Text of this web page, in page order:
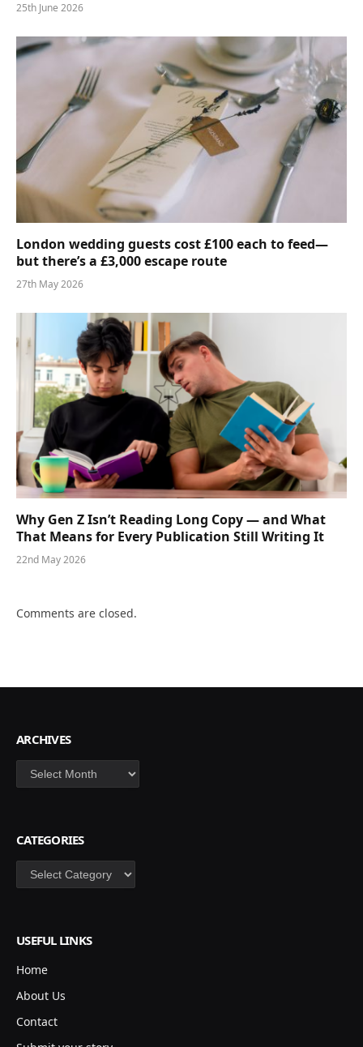
25th June 2026
London wedding guests cost £100 each to feed—
but there’s a £3,000 escape route
27th May 2026
Why Gen Z Isn’t Reading Long Copy — and What
That Means for Every Publication Still Writing It
22nd May 2026
Comments are closed.
ARCHIVES
Archives
CATEGORIES
Categories
USEFUL LINKS
Home
About Us
Contact